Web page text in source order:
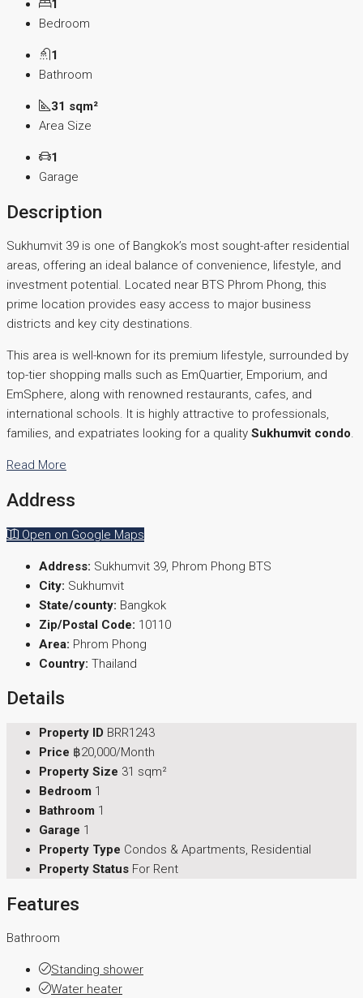
1
Bedroom
1
Bathroom
31 sqm²
Area Size
1
Garage
Description
Sukhumvit 39 is one of Bangkok’s most sought-after residential
areas, offering an ideal balance of convenience, lifestyle, and
investment potential. Located near BTS Phrom Phong, this
prime location provides easy access to major business
districts and key city destinations.
This area is well-known for its premium lifestyle, surrounded by
top-tier shopping malls such as EmQuartier, Emporium, and
EmSphere, along with renowned restaurants, cafes, and
international schools. It is highly attractive to professionals,
families, and expatriates looking for a quality Sukhumvit condo.
Read More
Address
Open on Google Maps
Address: Sukhumvit 39, Phrom Phong BTS
City: Sukhumvit
State/county: Bangkok
Zip/Postal Code: 10110
Area: Phrom Phong
Country: Thailand
Details
Property ID BRR1243
Price ฿20,000/Month
Property Size 31 sqm²
Bedroom 1
Bathroom 1
Garage 1
Property Type Condos & Apartments, Residential
Property Status For Rent
Features
Bathroom
Standing shower
Water heater